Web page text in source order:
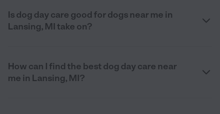
Is dog day care good for dogs near me in
Lansing, MI take on?
How can I find the best dog day care near
me in Lansing, MI?